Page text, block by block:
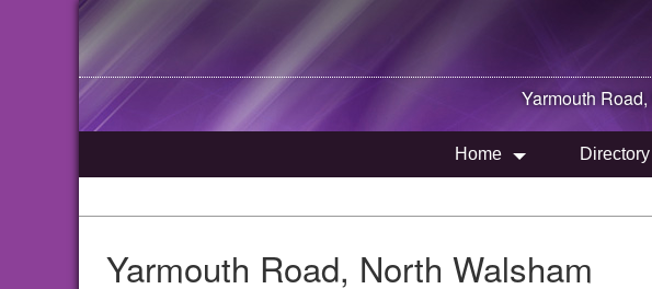
Yarmouth Road,
Home Directory
Yarmouth Road, North Walsham